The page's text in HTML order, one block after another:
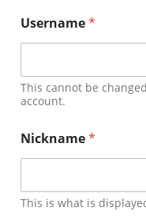
Username*
This cannot be
account.
Nickname*
This is what is